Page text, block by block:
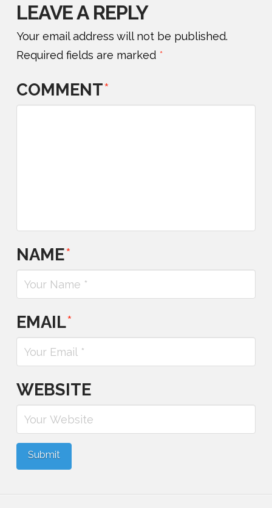
LEAVE A REPLY
Your email address will not be published.
Required fields are marked *
COMMENT*
NAME*
EMAIL*
WEBSITE